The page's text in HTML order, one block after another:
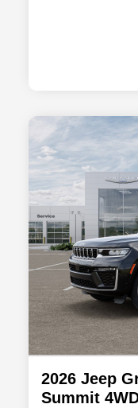
2026 Jeep
Summit